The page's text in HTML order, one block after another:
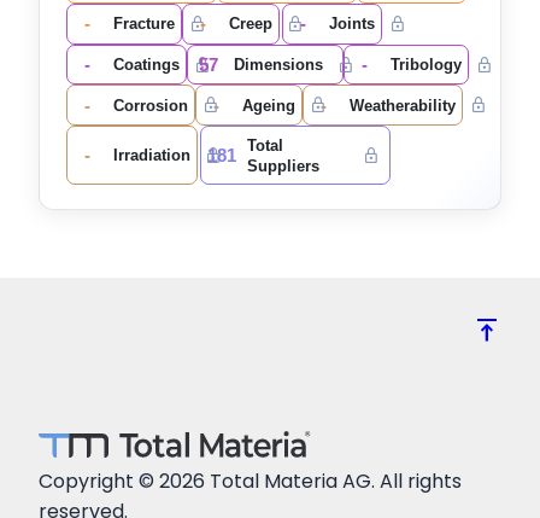
- Fracture - Creep - Joints
- Coatings 57 Dimensions - Tribology
- Corrosion - Ageing - Weatherability
- Irradiation 181
Total
Suppliers
vertical_align_top
Copyright © 2026 Total Materia AG. All rights
reserved.